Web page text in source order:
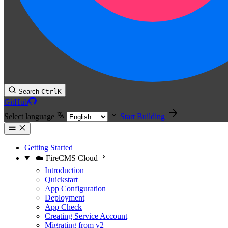
Search CtrlK
GitHub
Select language
Start Building
Getting Started
☁️ FireCMS Cloud
Introduction
Quickstart
App Configuration
Deployment
App Check
Creating Service Account
Migrating from v2